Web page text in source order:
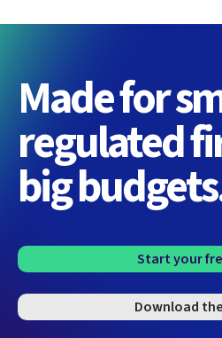
Made for
regulated
big
Start your
Download